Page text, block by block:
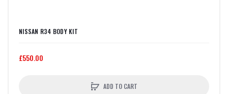
NISSAN R34 BODY KIT
£550.00
ADD TO CART